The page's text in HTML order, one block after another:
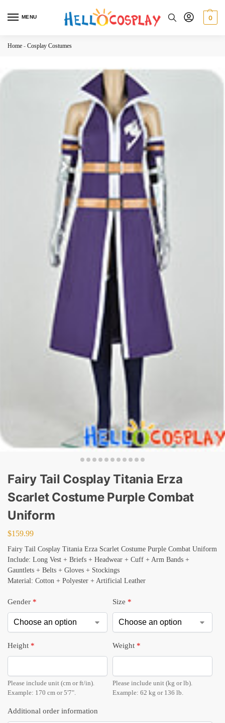
MENU 0
Home - Cosplay Costumes
Fairy Tail Cosplay Titania Erza
Scarlet Costume Purple Combat
Uniform
$159.99
Fairy Tail Cosplay Titania Erza Scarlet Costume Purple Combat Uniform
Include: Long Vest + Briefs + Headwear + Cuff + Arm Bands +
Gauntlets + Belts + Gloves + Stockings
Material: Cotton + Polyester + Artificial Leather
Gender * Size *
Height *
Please include unit (cm or ft/in).
Example: 170 cm or 5'7".
Weight *
Please include unit (kg or lb).
Example: 62 kg or 136 lb.
Additional order information